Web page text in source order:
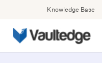
Knowledge Base